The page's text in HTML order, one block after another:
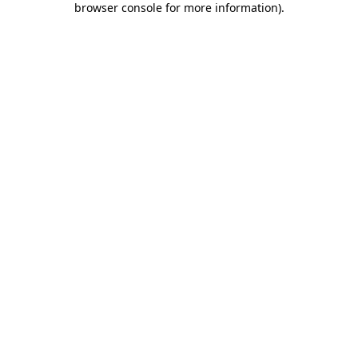
browser console for more information).